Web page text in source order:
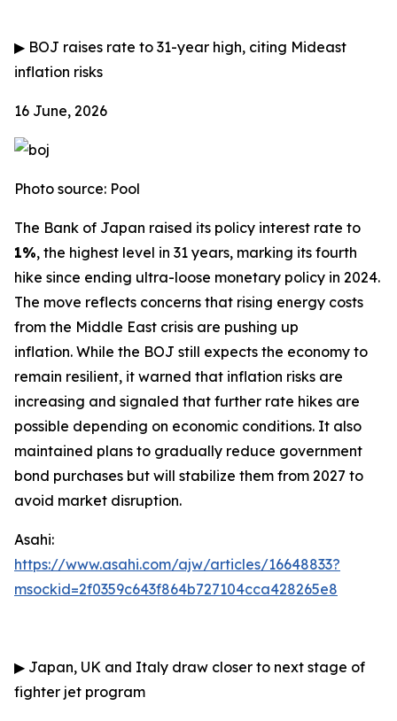
▶ BOJ raises rate to 31-year high, citing Mideast
inflation risks
16 June, 2026
Photo source: Pool
The Bank of Japan raised its policy interest rate to
1%, the highest level in 31 years, marking its fourth
hike since ending ultra-loose monetary policy in 2024.
The move reflects concerns that rising energy costs
from the Middle East crisis are pushing up
inflation. While the BOJ still expects the economy to
remain resilient, it warned that inflation risks are
increasing and signaled that further rate hikes are
possible depending on economic conditions. It also
maintained plans to gradually reduce government
bond purchases but will stabilize them from 2027 to
avoid market disruption.
Asahi:
https://www.asahi.com/ajw/articles/16648833?
msockid=2f0359c643f864b727104cca428265e8
▶ Japan, UK and Italy draw closer to next stage of
fighter jet program